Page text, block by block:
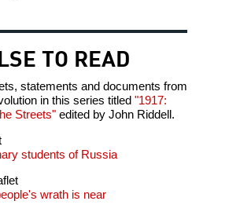
TO READ
statements and documents from
in this series titled "1917:
Streets"edited by John Riddell.
students of Russia
wrath is near